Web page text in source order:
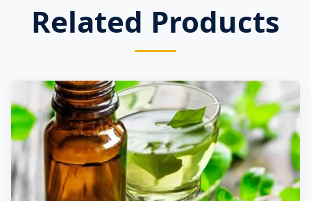
Related Products